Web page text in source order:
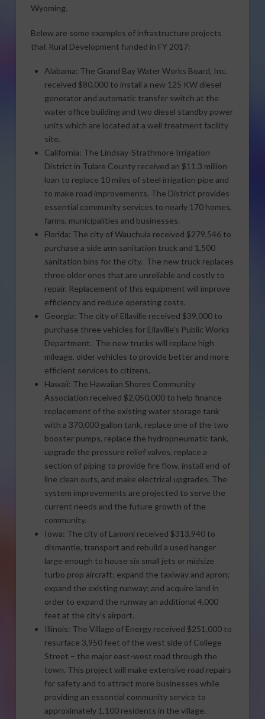
Wyoming.
Below are some examples of infrastructure projects
that Rural Development funded in FY 2017:
Alabama: The Grand Bay Water Works Board, Inc.
received $80,000 to install a new 125 KW diesel
generator and automatic transfer switch at the
water office building and two diesel standby power
units which are located at a well treatment facility
site.
California: The Lindsay-Strathmore Irrigation
District in Tulare County received an $11.3 million
loan to replace 10 miles of steel irrigation pipe and
to make road improvements. The District provides
essential community services to nearly 170 homes,
farms, municipalities and businesses.
Florida: The city of Wauchula received $279,546 to
purchase a side arm sanitation truck and 1,500
sanitation bins for the city. The new truck replaces
three older ones that are unreliable and costly to
repair. Replacement of this equipment will improve
efficiency and reduce operating costs.
Georgia: The city of Ellaville received $39,000 to
purchase three vehicles for Ellaville’s Public Works
Department. The new trucks will replace high
mileage, older vehicles to provide better and more
efficient services to citizens.
Hawaii: The Hawaiian Shores Community
Association received $2,050,000 to help finance
replacement of the existing water storage tank
with a 370,000 gallon tank, replace one of the two
booster pumps, replace the hydropneumatic tank,
upgrade the pressure relief valves, replace a
section of piping to provide fire flow, install end-of-
line clean outs, and make electrical upgrades. The
system improvements are projected to serve the
current needs and the future growth of the
community.
Iowa: The city of Lamoni received $313,940 to
dismantle, transport and rebuild a used hanger
large enough to house six small jets or midsize
turbo prop aircraft; expand the taxiway and apron;
expand the existing runway; and acquire land in
order to expand the runway an additional 4,000
feet at the city’s airport.
Illinois: The Village of Energy received $251,000 to
resurface 3,950 feet of the west side of College
Street – the major east-west road through the
town. This project will make extensive road repairs
for safety and to attract more businesses while
providing an essential community service to
approximately 1,100 residents in the village.